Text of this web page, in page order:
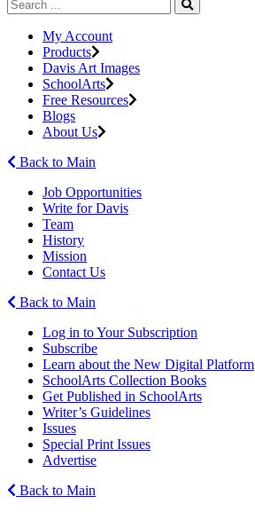
My Account
Products
Davis Art Images
SchoolArts
Free Resources
Blogs
About Us
Back to Main
Job Opportunities
Write for Davis
Team
History
Mission
Contact Us
Back to Main
Log in to Your Subscription
Subscribe
Learn about the New Digital Platform
SchoolArts Collection Books
Get Published in SchoolArts
Writer’s Guidelines
Issues
Special Print Issues
Advertise
Back to Main